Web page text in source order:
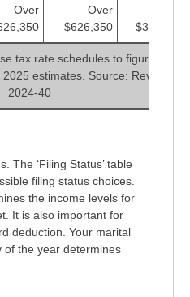
Over
Over
$626,350
$375,800
tax rate schedules to figure 2024
estimates. Source: Rev. Proc.
2024-40
The ‘Filing Status’ table
filing status choices.
the income levels for
It is also important for
deduction. Your marital
of the year determines